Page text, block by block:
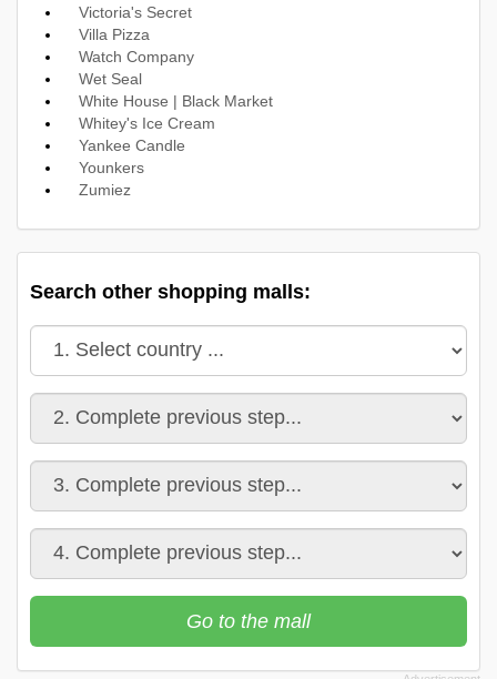
Victoria's Secret
Villa Pizza
Watch Company
Wet Seal
White House | Black Market
Whitey's Ice Cream
Yankee Candle
Younkers
Zumiez
Search other shopping malls:
Go to the mall